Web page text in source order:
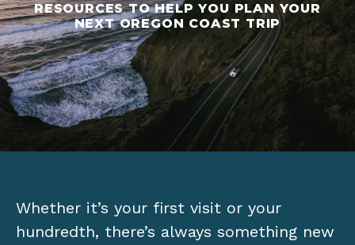
RESOURCES TO HELP YOU PLAN YOUR
NEXT OREGON COAST TRIP
Whether it’s your first visit or your
hundredth, there’s always something new